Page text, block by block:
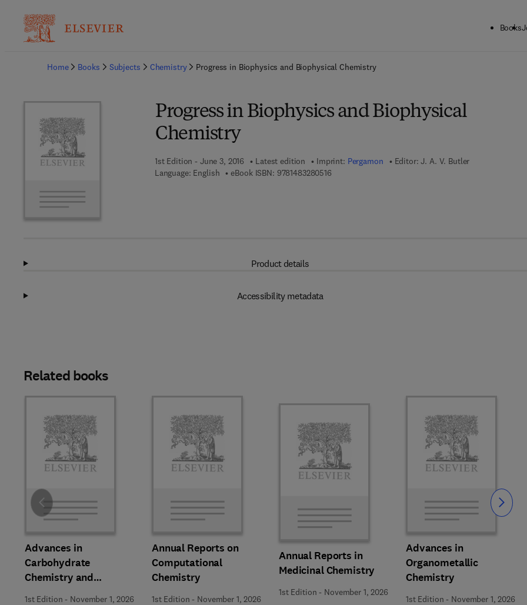
Books
Home
Books Subjects Chemistry Progress in Biophysics and Biophysical Chemistry
Progress in Biophysics and Biophysical
Chemistry
1st Edition - June 3, 2016 Latest edition Imprint: Pergamon Editor: J. A. V. Butler
Language: English
eBook ISBN: 97814832805169 7 8 - 1 - 4 8 3 2 - 8 0 5 1 - 6
Product details
Accessibility metadata
Related books
Advances in
Carbohydrate
Chemistry and
Biochemistry
1st Edition - November 1, 2026
Annual Reports on
Computational
Chemistry
1st Edition - November 1, 2026
Annual Reports in
Medicinal Chemistry
1st Edition - November 1, 2026
Advances in
Organometallic
Chemistry
1st Edition - November 1, 2026
Slide Slide